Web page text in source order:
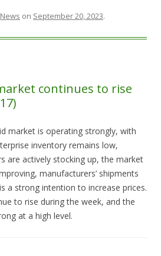
News on September 20, 2023.
continues to rise
market is operating strongly, with
inventory remains low,
are actively stocking up, the market
manufacturers’ shipments
a strong intention to increase prices.
to rise during the week, and the
at a high level.